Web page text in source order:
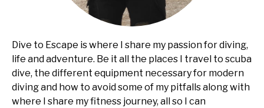
Dive to Escape is where I share my passion for diving,
life and adventure. Be it all the places I travel to scuba
dive, the different equipment necessary for modern
diving and how to avoid some of my pitfalls along with
where I share my fitness journey, all so I can